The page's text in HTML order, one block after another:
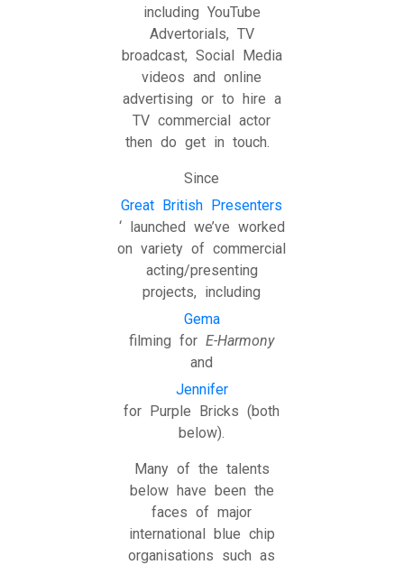
including YouTube
Advertorials, TV
broadcast, Social Media
videos and online
advertising or to hire a
TV commercial actor
then do get in touch.
Since
Great British Presenters
‘ launched we’ve worked
on variety of commercial
acting/presenting
projects, including
Gema
filming forE-Harmony
and
Jennifer
for Purple Bricks (both
below).
Many of the talents
below have been the
faces of major
international blue chip
organisations such as